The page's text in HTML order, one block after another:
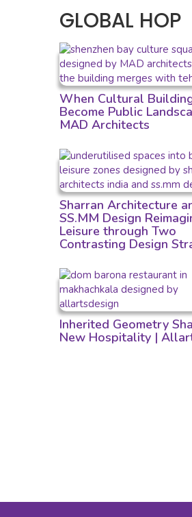
GLOBAL HOP
When Cultural
Become Public
MAD Architects
Sharran Architecture
SS.MM Design
Leisure through Two
Contrasting Design
Inherited Geometry
New Hospitality |